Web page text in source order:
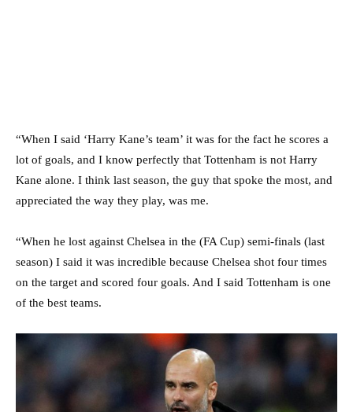
“When I said ‘Harry Kane’s team’ it was for the fact he scores a
lot of goals, and I know perfectly that Tottenham is not Harry
Kane alone. I think last season, the guy that spoke the most, and
appreciated the way they play, was me.
“When he lost against Chelsea in the (FA Cup) semi-finals (last
season) I said it was incredible because Chelsea shot four times
on the target and scored four goals. And I said Tottenham is one
of the best teams.